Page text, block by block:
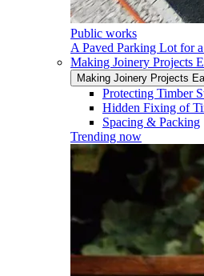
Public works
A Paved Parking Lot for
Making Joinery Projects
Making Joinery Projects
Protecting Timber
Hidden Fixing of
Spacing & Packing
Trending now